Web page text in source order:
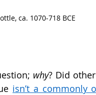
ca. 1070-718 BCE
why? Did
isn’t a commonly